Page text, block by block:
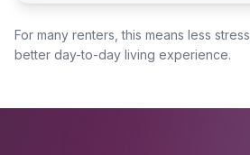
For many renters, this means less
better day-to-day living experience.